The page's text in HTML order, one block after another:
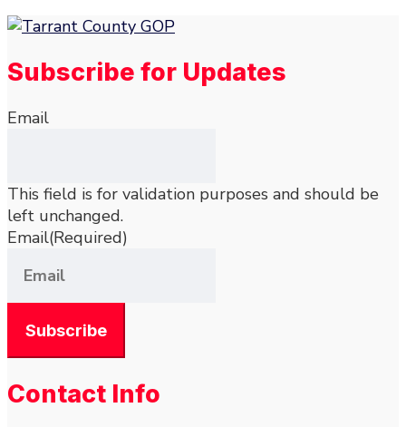
Subscribe for Updates
Email
This field is for validation purposes and should be
left unchanged.
Email(Required)
Contact Info